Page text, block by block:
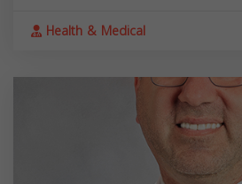
Health & Medical